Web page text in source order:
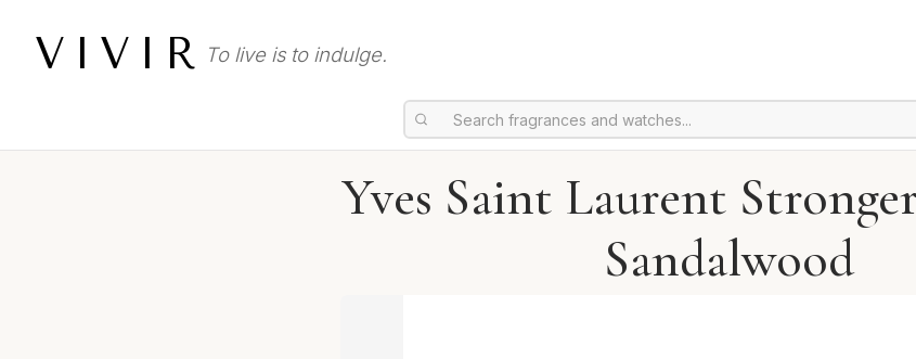
VIVIR To live is to indulge.
Yves Saint Laurent
Sandalwood